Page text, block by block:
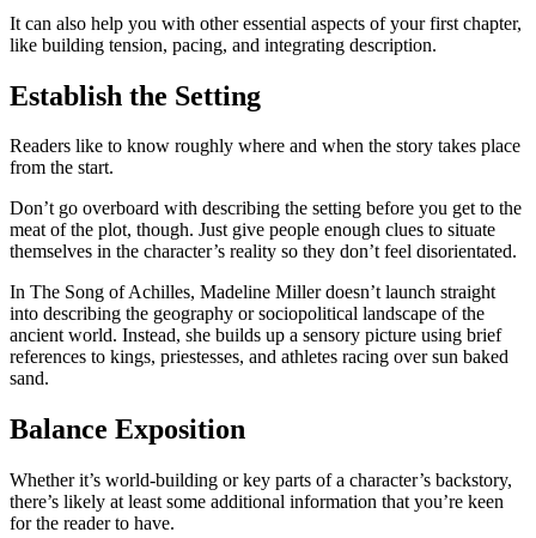
It can also help you with other essential aspects of your first chapter,
like building tension, pacing, and integrating description.
Establish the Setting
Readers like to know roughly where and when the story takes place
from the start.
Don’t go overboard with describing the setting before you get to the
meat of the plot, though. Just give people enough clues to situate
themselves in the character’s reality so they don’t feel disorientated.
In The Song of Achilles, Madeline Miller doesn’t launch straight
into describing the geography or sociopolitical landscape of the
ancient world. Instead, she builds up a sensory picture using brief
references to kings, priestesses, and athletes racing over sun baked
sand.
Balance Exposition
Whether it’s world-building or key parts of a character’s backstory,
there’s likely at least some additional information that you’re keen
for the reader to have.